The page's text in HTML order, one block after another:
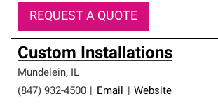
REQUEST A QUOTE
Custom Installations
Mundelein, IL
(847) 932-4500
Email Website